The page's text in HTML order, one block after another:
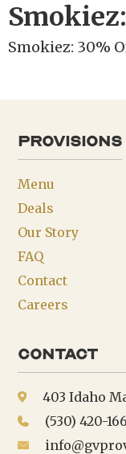
Smokiez: 30%
provisions
Menu
Deals
Our Story
FAQ
Contact
Careers
Contact
403 Idaho
(530) 420-